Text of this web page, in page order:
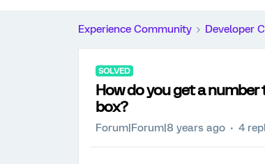
Experience Community Developer
SOLVED
How do you get a
box?
Forum|Forum|8 years ago 4